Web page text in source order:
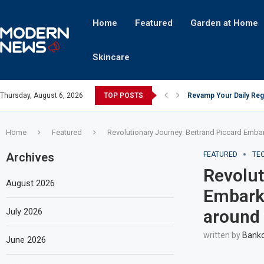
Home Featured Garden at Home
Skincare
Thursday, August 6, 2026 TOP POSTS Revamp Your Daily
Home Featured Revolutionary Journey: Bertrand Piccard
FEATURED
around
written by
Archives
August 2026
July 2026
June 2026